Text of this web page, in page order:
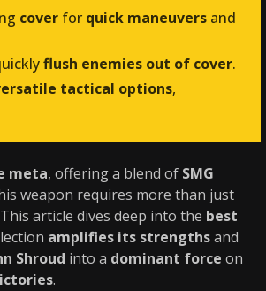
cover for quick maneuvers and
flush enemies out of cover.
tactical options,
meta, offering a blend of SMG
weapon requires more than just
article dives deep into the best
amplifies its strengthsand
Shroud into a dominant force on
.